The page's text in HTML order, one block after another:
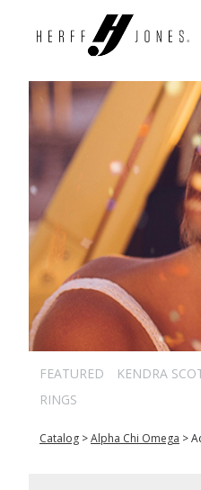
FEATURED KENDRA
RINGS
Catalog >Alpha Chi Omega >